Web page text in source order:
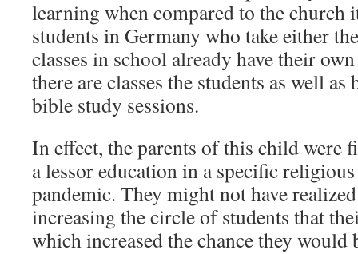
learning when compared to the
students in Germany who take either
classes in school already have their
there are classes the students as well
bible study sessions.
In effect, the parents of this child
a lessor education in a specific
pandemic. They might not have
increasing the circle of students that
which increased the chance they